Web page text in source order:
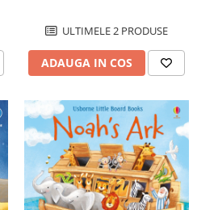
ULTIMELE 2 PRODUSE
ADAUGA IN COS